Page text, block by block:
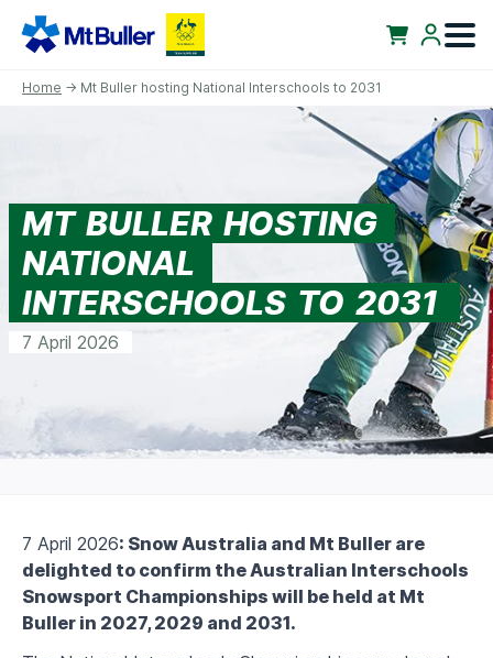
Home → Mt Buller hosting National Interschools to 2031
MT BULLER HOSTING
NATIONAL
INTERSCHOOLS TO 2031
7 April 2026
7 April 2026: Snow Australia and Mt Buller are
delighted to confirm the Australian Interschools
Snowsport Championships will be held at Mt
Buller in 2027, 2029 and 2031.